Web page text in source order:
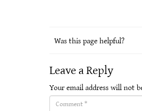
Was this page helpful?
Leave a Reply
Your email address will not
Comment(required)